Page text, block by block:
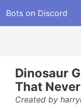
Bots on Discord
Dinosaur
That
Created by